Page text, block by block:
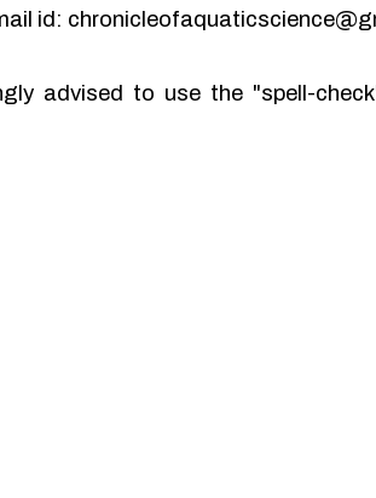
id:
advised to use the "spell-